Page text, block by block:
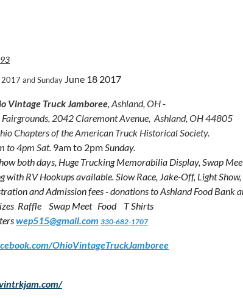
and Sunday June 18 2017
Vintage Truck Jamboree, Ashland, OH -
Fairgrounds, 2042 Claremont Avenue, Ashland, OH 44805
Chapters of the American Truck Historical Society.
to 4pm Sat. 9am to 2pmSunday.
both days, Huge Trucking Memorabilia Display, Swap
with RV Hookups available. Slow Race, Jake-Off, Light
and Admission fees - donations to Ashland Food Bank
Raffle Swap Meet Food T Shirts
wep515@gmail.com 330-682-1707
OhioVintageTruckJamboree